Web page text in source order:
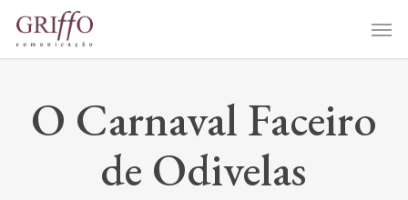
main
content
O Carnaval Faceiro
de Odivelas